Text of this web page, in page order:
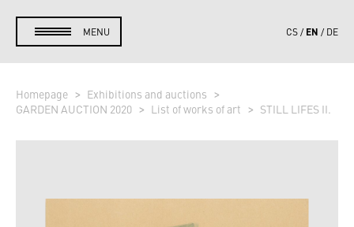
MENU CS EN DE
Homepage
Exhibitions and auctions
GARDEN AUCTION 2020
List of works of art STILL LIFES II.